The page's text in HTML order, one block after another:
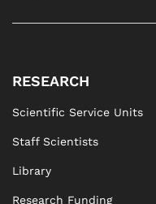
RESEARCH
Scientific Service Units
Staff Scientists
Library
Research Funding